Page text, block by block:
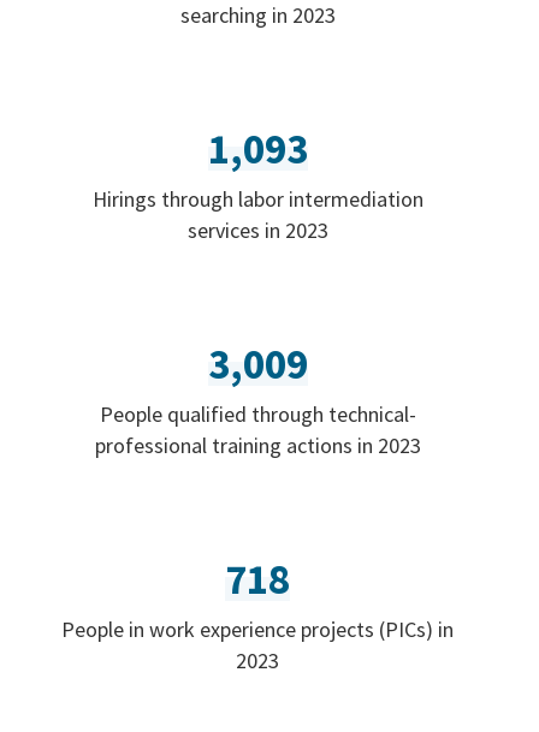
searching in 2023
1,093
Hirings through labor intermediation
services in 2023
3,009
People qualified through technical-
professional training actions in 2023
718
People in work experience projects (PICs) in
2023